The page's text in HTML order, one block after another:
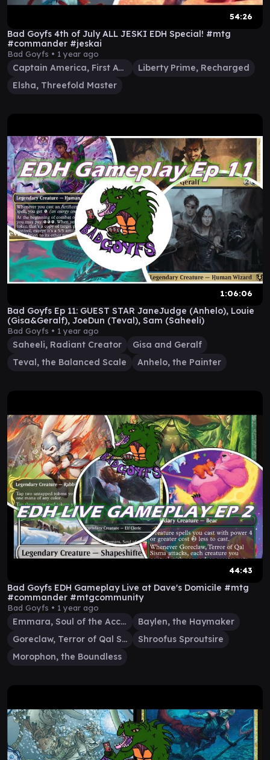
54:26
Bad Goyfs 4th of July ALL JESKI EDH Special! #mtg
#commander #jeskai
Bad Goyfs • 1 year ago
Captain America, First Avenger
Liberty Prime, Recharged
Elsha, Threefold Master
1:06:06
Bad Goyfs Ep 11: GUEST STAR JaneJudge (Anhelo), Louie
(Gisa&Geralf), JoeDun (Teval), Sam (Saheeli)
Bad Goyfs • 1 year ago
Saheeli, Radiant Creator
Gisa and Geralf
Teval, the Balanced Scale
Anhelo, the Painter
44:43
Bad Goyfs EDH Gameplay Live at Dave's Domicile #mtg
#commander #mtgcommunity
Bad Goyfs • 1 year ago
Emmara, Soul of the Accord
Baylen, the Haymaker
Goreclaw, Terror of Qal Sisma
Shroofus Sproutsire
Morophon, the Boundless